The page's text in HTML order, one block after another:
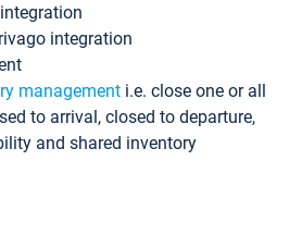
integration
management i.e. close one or all
to arrival, closed to departure,
and shared inventory